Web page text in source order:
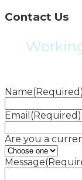
Contact Us
Name(Required)
Email (Required)
Are you a
Message